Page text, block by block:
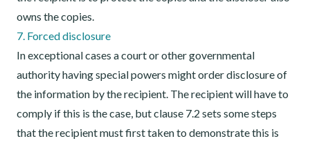
owns the copies.
7. Forced disclosure
In exceptional cases a court or other governmental
authority having special powers might order disclosure of
the information by the recipient. The recipient will have to
comply if this is the case, but clause 7.2 sets some steps
that the recipient must first taken to demonstrate this is